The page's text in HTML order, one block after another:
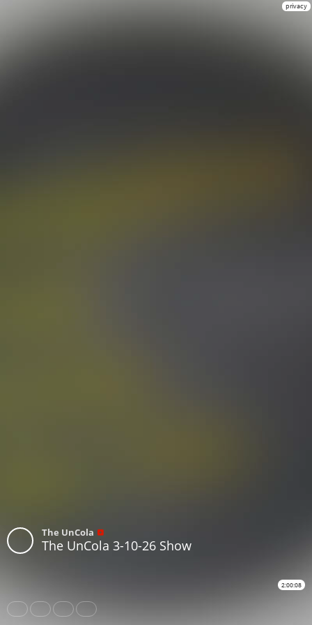
privacy
The UnCola
The UnCola 3-10-26 Show
2:00:08
Share Like